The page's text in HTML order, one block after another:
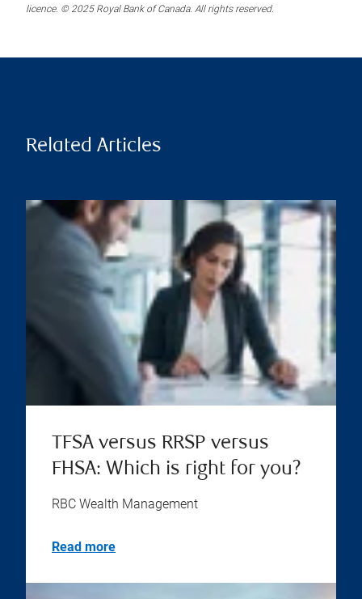
licence. © 2025 Royal Bank of Canada. All rights reserved.
Related Articles
TFSA versus RRSP versus
FHSA: Which is right for you?
RBC Wealth Management
Read more